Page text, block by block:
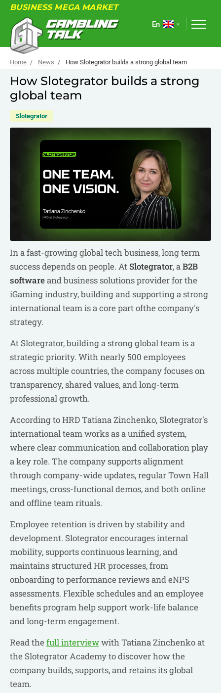
BUSINESS MEGA MARKET
ABOUT
FORUM
ARTICLES
USEFUL LINKS
EVENTS
En
Home News How Slotegrator builds a strong global team
How Slotegrator builds a strong
global team
Slotegrator
In a fast-growing global tech business, long term
success depends on people. AtSlotegrator, aB2B
softwareand business solutions provider for the
iGaming industry, building and supporting a strong
international team is a core part ofthe company's
strategy.
At Slotegrator, building a strong global team is a
strategic priority. With nearly 500 employees
across multiple countries, the company focuses on
transparency, shared values, and long-term
professional growth.
According to HRD Tatiana Zinchenko, Slotegrator's
international team works as a unified system,
where clear communication and collaboration play
a key role. The company supports alignment
through company-wide updates, regular Town Hall
meetings, cross-functional demos, and both online
and offline team rituals.
Employee retention is driven by stability and
development. Slotegrator encourages internal
mobility, supports continuous learning, and
maintains structured HR processes, from
onboarding to performance reviews and eNPS
assessments. Flexible schedules and an employee
benefits program help support work-life balance
and long-term engagement.
Read the full interviewwith Tatiana Zinchenko at
the Slotegrator Academy to discover how the
company builds, supports, and retains its global
team.